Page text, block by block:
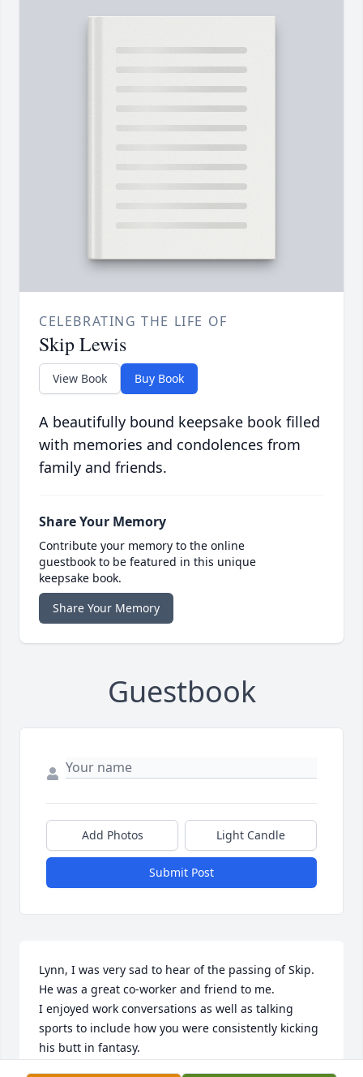
CELEBRATING THE LIFE OF
Skip Lewis
View Book Buy Book
A beautifully bound keepsake book filled
with memories and condolences from
family and friends.
Share Your Memory
Contribute your memory to the online
guestbook to be featured in this unique
keepsake book.
Share Your Memory
Guestbook
Add Photos Light Candle
Submit Post
Lynn, I was very sad to hear of the passing of Skip.
He was a great co-worker and friend to me.
I enjoyed work conversations as well as talking
sports to include how you were consistently kicking
his butt in fantasy.